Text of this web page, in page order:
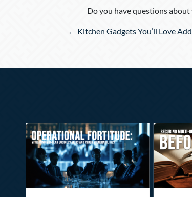
Do you have questions
Posts
← Kitchen Gadgets You’ll Love